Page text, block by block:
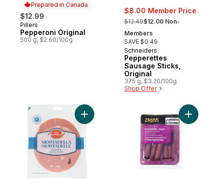
Prepared in Canada
$12.99
Prepared in Canada
Pillers
Pepperoni Original
500 g, $2.60/100g
$8.00 Member Price
, formerly:
$12.49$12.00 Non-
Members
SAVE $0.49
Schneiders
Pepperettes
Sausage Sticks,
Original
375 g, $3.20/100g
Shop Offer
Add Mortadella to cart Add